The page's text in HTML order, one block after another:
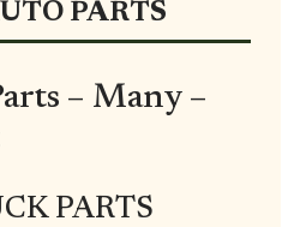
PARTS
– Many –
PARTS